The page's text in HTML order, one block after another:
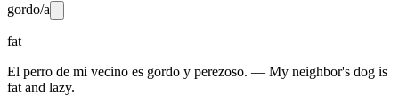
gordo/a
fat
El perro de mi vecino es gordo y perezoso. — My neighbor's dog is
fat and lazy.